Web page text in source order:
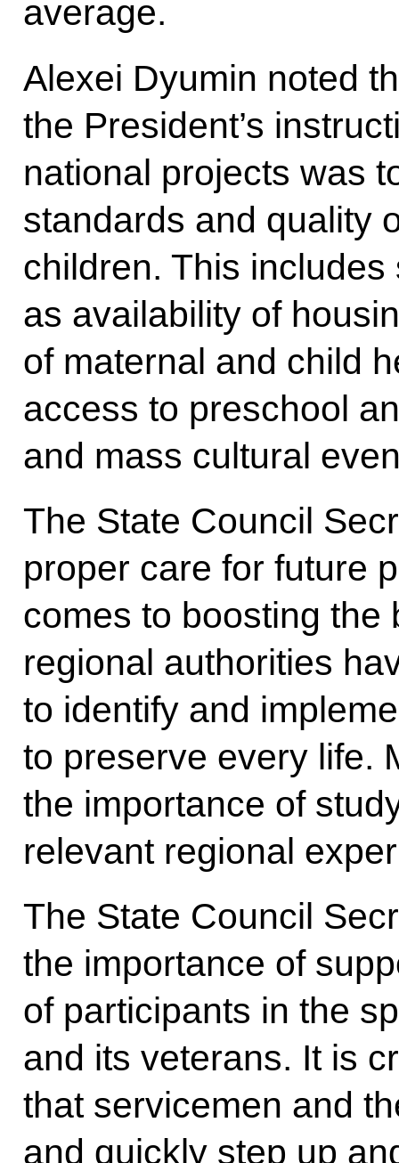
average.
Alexei Dyumin noted
the President’s
national projects was
standards and quality
children. This
as availability of
of maternal and child
access to preschool
and mass cultural
The State Council
proper care for future
comes to boosting the
regional authorities
to identify and
to preserve every life.
the importance of
relevant regional
The State Council
the importance of
of participants in the
and its veterans. It is
that servicemen and
and quickly step up